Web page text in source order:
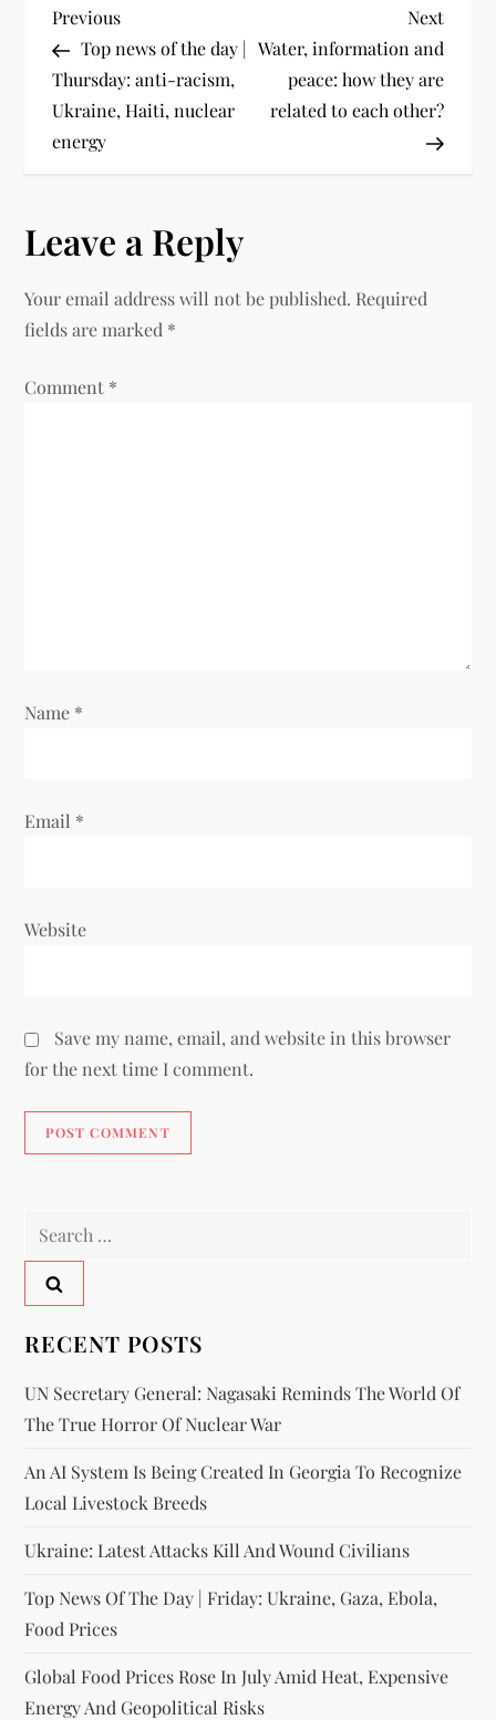
Previous
Top news of the day |
Thursday: anti-racism,
Ukraine, Haiti, nuclear
energy
Next
Water, information and
peace: how they are
related to each other?
Leave a Reply
Your email address will not be published. Required
fields are marked *
Comment *
Name *
Email *
Website
Save my name, email, and website in this browser
for the next time I comment.
RECENT POSTS
UN Secretary General: Nagasaki Reminds The World Of
The True Horror Of Nuclear War
An AI System Is Being Created In Georgia To Recognize
Local Livestock Breeds
Ukraine: Latest Attacks Kill And Wound Civilians
Top News Of The Day | Friday: Ukraine, Gaza, Ebola,
Food Prices
Global Food Prices Rose In July Amid Heat, Expensive
Energy And Geopolitical Risks